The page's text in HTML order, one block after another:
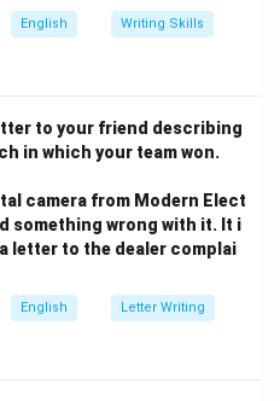
English Writing Skills
to your friend describing
in which your team won.
camera from Modern Elect
something wrong with it. It i
letter to the dealer complai
English Letter Writing